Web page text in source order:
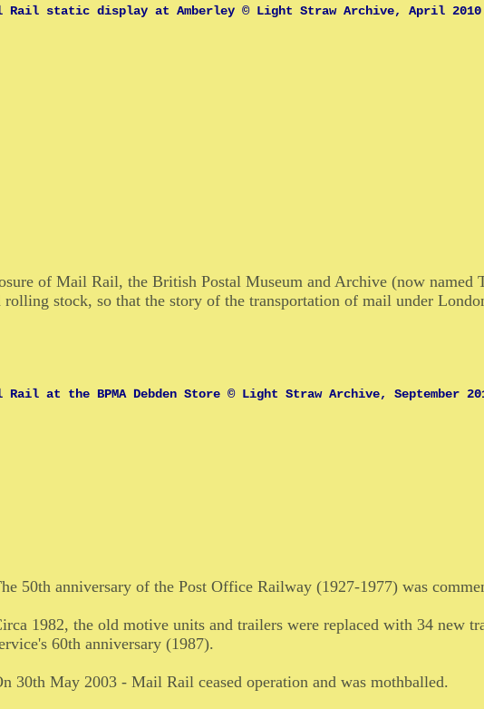
Rail static display at Amberley © Light Straw Archive, April
of Mail Rail, the British Postal Museum and Archive (now named
rolling stock, so that the story of the transportation of mail under
Rail at the BPMA Debden Store © Light Straw Archive, September
50th anniversary of the Post Office Railway (1927-1977) was
1982, the old motive units and trailers were replaced with 34 new
60th anniversary (1987).
30th May 2003 - Mail Rail ceased operation and was mothballed.